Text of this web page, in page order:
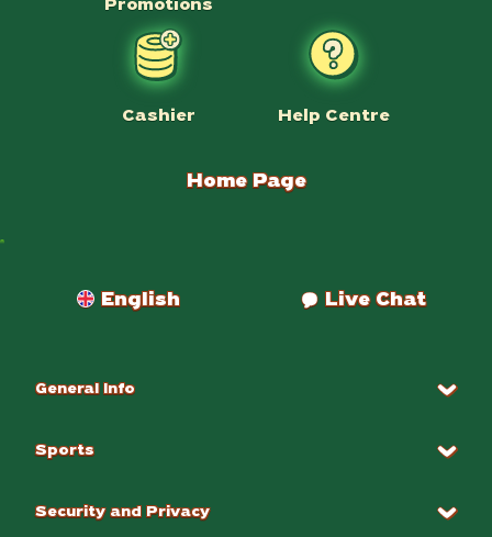
Promotions
Cashier Help Centre
Home Page
English Live Chat
General Info
Sports
Security and Privacy
Payments